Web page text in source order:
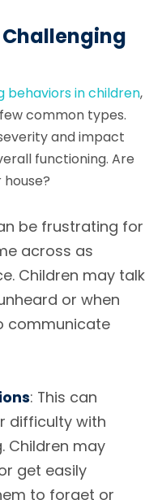
behaviors in children,
common types.
and impact
functioning. Are
be frustrating for
across as
Children may talk
or when
communicate
: This can
difficulty with
Children may
get easily
to forget or